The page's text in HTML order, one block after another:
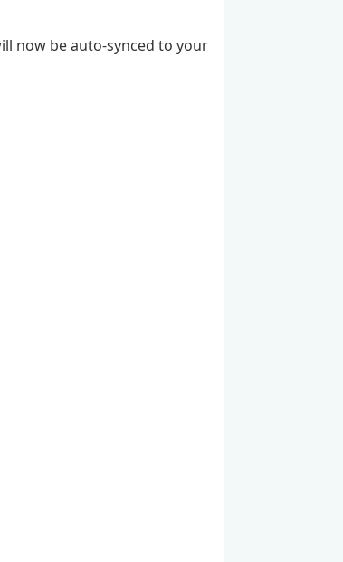
now be auto-synced to your